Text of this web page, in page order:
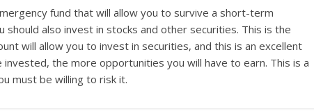
fund that will allow you to survive a short-term
should also invest in stocks and other securities. This is the
will allow you to invest in securities, and this is an excellent
the more opportunities you will have to earn. This is a
must be willing to risk it.